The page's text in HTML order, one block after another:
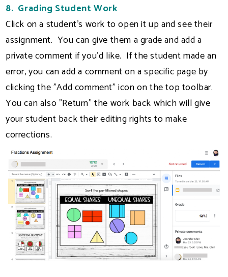
8. Grading Student Work
Click on a student's work to open it up and see their
assignment. You can give them a grade and add a
private comment if you'd like. If the student made an
error, you can add a comment on a specific page by
clicking the "Add comment" icon on the top toolbar.
You can also "Return" the work back which will give
your student back their editing rights to make
corrections.